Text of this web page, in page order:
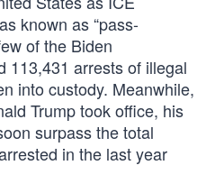
known as “pass-
of the Biden
113,431 arrests of illegal
into custody. Meanwhile,
Trump took office, his
surpass the total
in the last year